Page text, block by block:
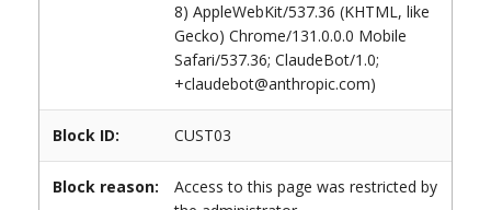
8) AppleWebKit/537.36 (KHTML, like
Gecko) Chrome/131.0.0.0 Mobile
Safari/537.36; ClaudeBot/1.0;
+claudebot@anthropic.com)
Block ID: CUST03
Block reason:
Access to this page was restricted by